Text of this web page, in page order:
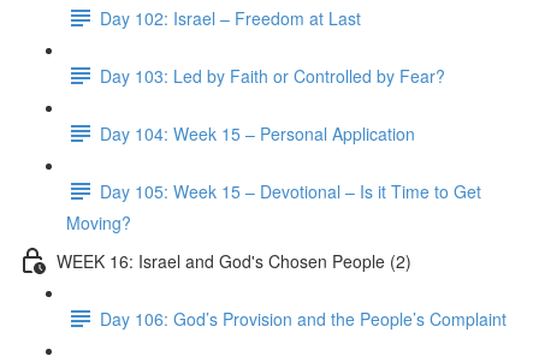
Day 102: Israel – Freedom at Last
Day 103: Led by Faith or Controlled by Fear?
Day 104: Week 15 – Personal Application
Day 105: Week 15 – Devotional – Is it Time to Get
Moving?
WEEK 16: Israel and God's Chosen People (2)
Day 106: God’s Provision and the People’s Complaint